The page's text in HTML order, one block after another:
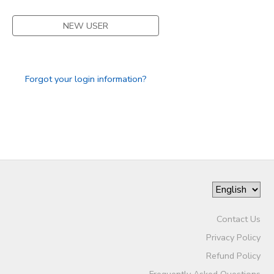
NEW USER
Forgot your login information?
Contact Us
Privacy Policy
Refund Policy